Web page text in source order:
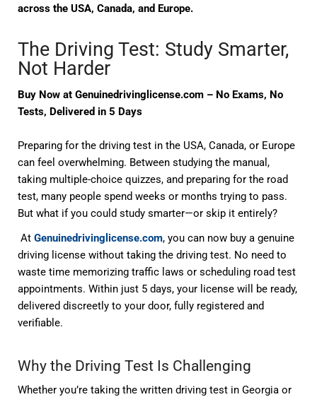
across the USA, Canada, and Europe.
The Driving Test: Study Smarter,
Not Harder
Buy Now at Genuinedrivinglicense.com – No Exams, No
Tests, Delivered in 5 Days
Preparing for thedriving test in the USA, Canada, or Europe
can feel overwhelming. Between studying the manual,
taking multiple-choice quizzes, and preparing for the road
test, many people spend weeks or months trying to pass.
But what if you couldstudy smarter—or skip it entirely?
AtGenuinedrivinglicense.com, you can now buy a genuine
driving license without taking the driving test. No need to
waste time memorizing traffic laws or scheduling road test
appointments. Within just 5 days, your license will be ready,
delivered discreetly to your door, fully registered and
verifiable.
Why the Driving Test Is Challenging
Whether you’re taking thewritten driving test in Georgia or